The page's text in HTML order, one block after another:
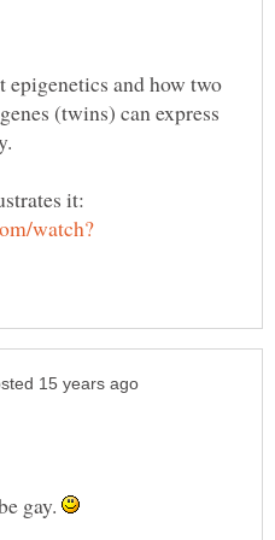
epigenetics and how two
(twins) can express
it:
gay.